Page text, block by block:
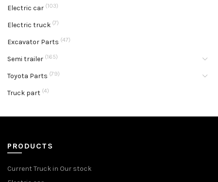
Electric car (103)
Electric truck (7)
Excavator Parts (47)
Semi trailer (165)
Toyota Parts (79)
Truck part (4)
PRODUCTS
Current Truck in Our stock